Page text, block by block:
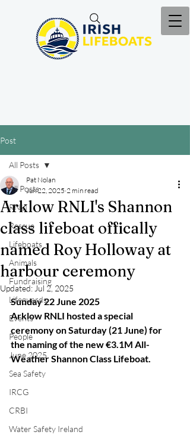
Post
All Posts
RNLI
Rescue
Lifeboats
Animals
Fundraising
Lifeguards
Events
People
June 2025
Sea Safety
IRCG
CRBI
Water Safety Ireland
All Posts
Arklow RNLI's Shannon
class lifeboat offically
named Roy Holloway at
harbour ceremony
Pat Nolan
Jun 22, 2025 2 min read
Updated: Jul 2, 2025
Sunday 22 June 2025
Arklow RNLI hosted a special
ceremony on Saturday (21 June) for
the naming of the new €3.1M All-
Weather Shannon Class Lifeboat.